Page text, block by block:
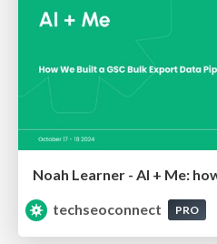
techseoconnect
PRO